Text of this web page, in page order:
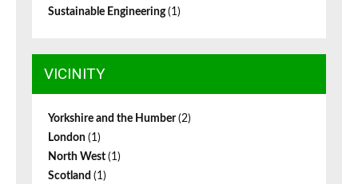
Sustainable Engineering(1)
VICINITY
Yorkshire and the Humber(2)
London (1)
North West (1)
Scotland (1)